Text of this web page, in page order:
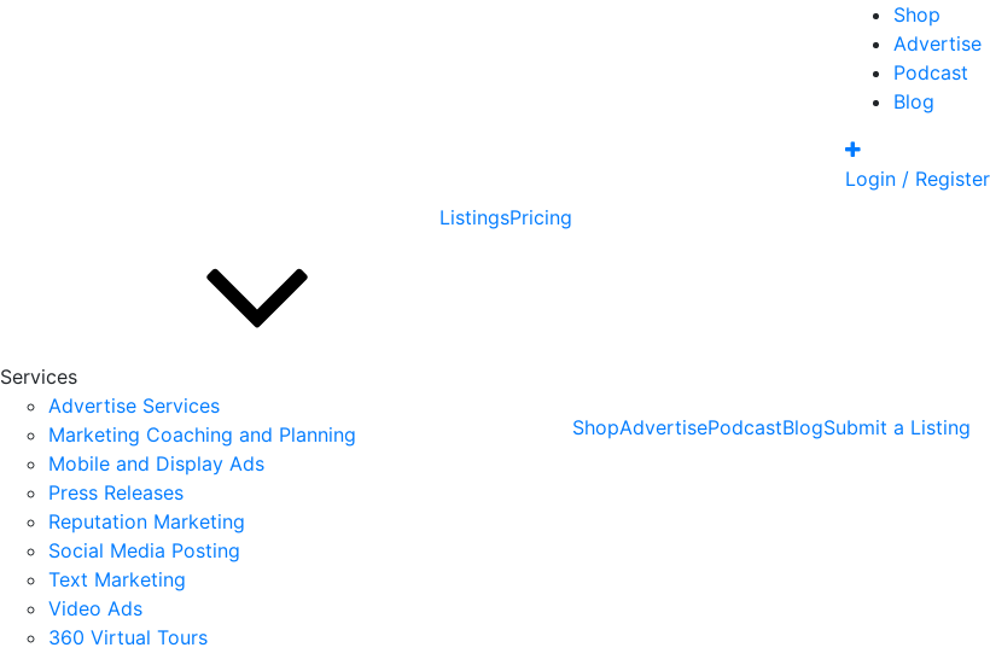
Shop
Advertise
Podcast
Blog
Login / Register
Services
Advertise Services
Marketing Coaching and Planning
Mobile and Display Ads
Press Releases
Reputation Marketing
Social Media Posting
Text Marketing
Video Ads
360 Virtual Tours
ListingsPricing
ShopAdvertisePodcastBlogSubmit a Listing